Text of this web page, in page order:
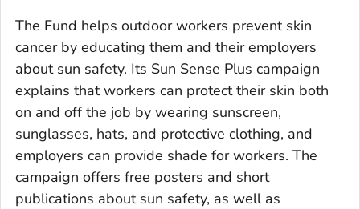
The Fund helps outdoor workers prevent skin
cancer by educating them and their employers
about sun safety. Its Sun Sense Plus campaign
explains that workers can protect their skin both
on and off the job by wearing sunscreen,
sunglasses, hats, and protective clothing, and
employers can provide shade for workers. The
campaign offers free posters and short
publications about sun safety, as well as